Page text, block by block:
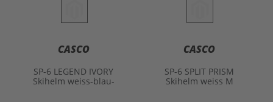
CASCO
SP-6 LEGEND IVORY
Skihelm weiss-blau-
CASCO
SP-6 SPLIT PRISM
Skihelm weiss M